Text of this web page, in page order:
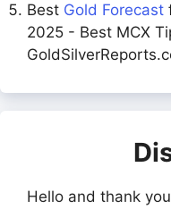
Best Gold Forecast
2025 - Best MCX
Hello and thank